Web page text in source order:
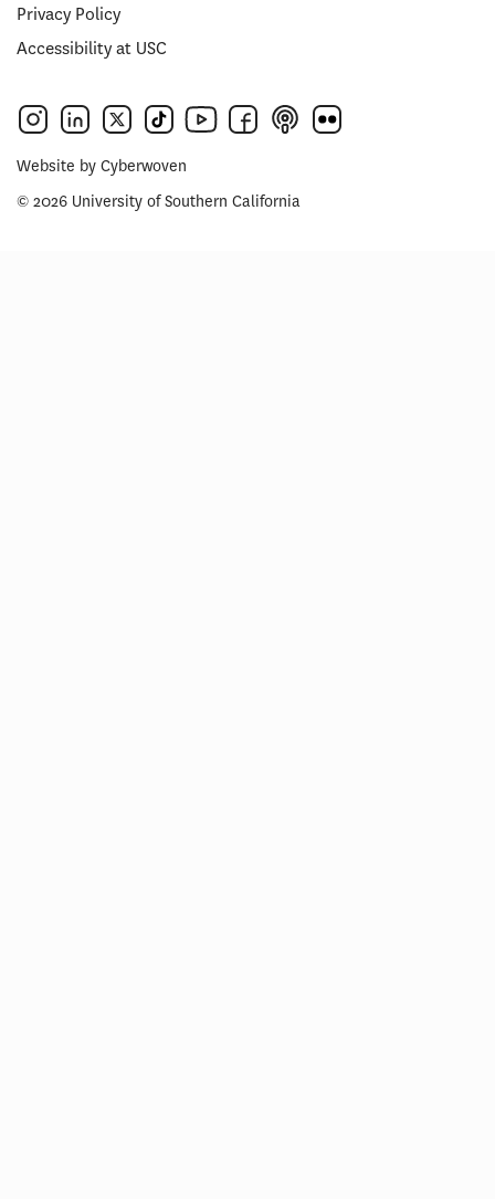
Privacy Policy
Accessibility at USC
Website by Cyberwoven
© 2026 University of Southern California